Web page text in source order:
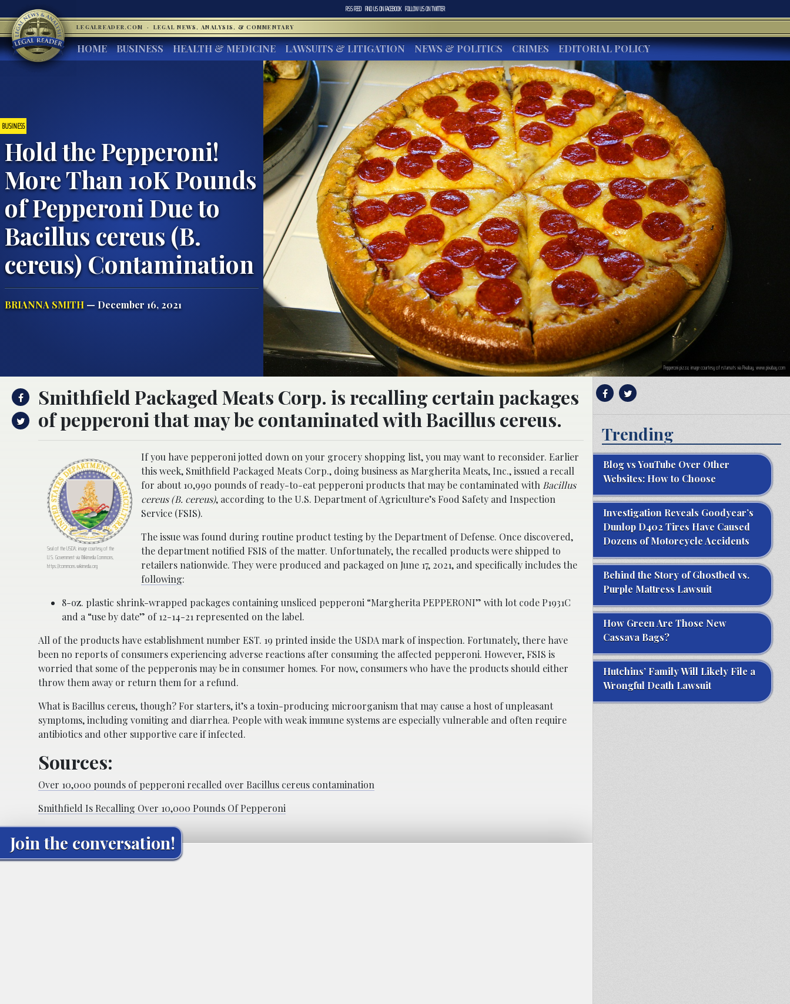
RSS FEED FIND US ONFACEBOOK FOLLOW US ONTWITTER
LEGALREADER.COM · LEGAL NEWS, ANALYSIS, & COMMENTARY
HOME BUSINESS HEALTH & MEDICINE LAWSUITS & LITIGATION NEWS & POLITICS CRIMES EDITORIAL POLICY
BUSINESS
Hold the Pepperoni!
More Than 10K Pounds
of Pepperoni Due to
Bacillus cereus (B.
cereus) Contamination
BRIANNA SMITH— December 16, 2021
Pepperoni pizza; image courtesy of rstamats via Pixabay, www.pixabay.com
Smithfield Packaged Meats Corp. is recalling certain packages
of pepperoni that may be contaminated with Bacillus cereus.
Seal of the USDA; image courtesy of the
U.S. Government via Wikimedia Commons,
https://commons.wikimedia.org
If you have pepperoni jotted down on your grocery shopping list, you may want to reconsider. Earlier
this week, Smithfield Packaged Meats Corp., doing business as Margherita Meats, Inc., issued a recall
for about 10,990 pounds of ready-to-eat pepperoni products that may be contaminated with Bacillus
cereus (B. cereus), according to the U.S. Department of Agriculture’s Food Safety and Inspection
Service (FSIS).
The issue was found during routine product testing by the Department of Defense. Once discovered,
the department notified FSIS of the matter. Unfortunately, the recalled products were shipped to
retailers nationwide. They were produced and packaged on June 17, 2021, and specifically includes the
following:
8-oz. plastic shrink-wrapped packages containing unsliced pepperoni “Margherita PEPPERONI” with lot code P1931C
and a “use by date” of 12-14-21 represented on the label.
All of the products have establishment number EST. 19 printed inside the USDA mark of inspection. Fortunately, there have
been no reports of consumers experiencing adverse reactions after consuming the affected pepperoni. However, FSIS is
worried that some of the pepperonis may be in consumer homes. For now, consumers who have the products should either
throw them away or return them for a refund.
What is Bacillus cereus, though? For starters, it’s a toxin-producing microorganism that may cause a host of unpleasant
symptoms, including vomiting and diarrhea. People with weak immune systems are especially vulnerable and often require
antibiotics and other supportive care if infected.
Sources:
Over 10,000 pounds of pepperoni recalled over Bacillus cereus contamination
Smithfield Is Recalling Over 10,000 Pounds Of Pepperoni
Join the conversation!
Trending
Blog vs YouTube Over Other
Websites: How to Choose
Investigation Reveals Goodyear’s
Dunlop D402 Tires Have Caused
Dozens of Motorcycle Accidents
Behind the Story of Ghostbed vs.
Purple Mattress Lawsuit
How Green Are Those New
Cassava Bags?
Hutchins’ Family Will Likely File a
Wrongful Death Lawsuit